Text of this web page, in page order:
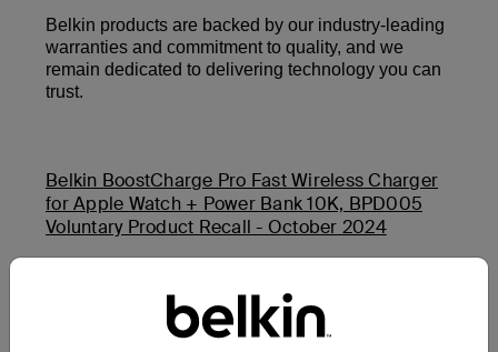
Belkin products are backed by our industry-leading
warranties and commitment to quality, and we
remain dedicated to delivering technology you can
trust.
Belkin BoostCharge Pro Fast Wireless Charger
for Apple Watch + Power Bank 10K, BPD005
Voluntary Product Recall - October 2024
Belkin BoostCharge USB-C PD Power Bank 20K
(BPB002 and PB0003) Product Safety Recall -
November 2025